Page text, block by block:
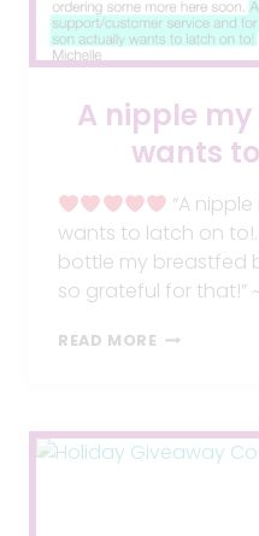
A nipple
wants
“A
wants to latch on to!.
bottle my breastfed
so grateful for that!”
READ MORE A
ACTUALLY
WANTS